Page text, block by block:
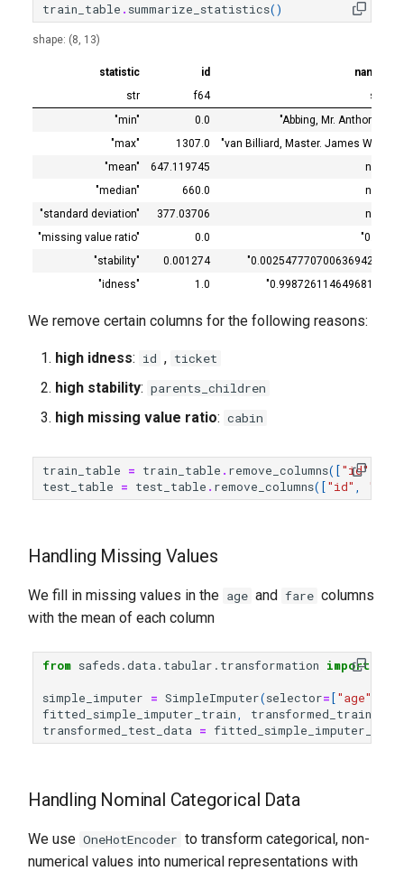
train_table . summarize_statistics()
shape: (8, 13)
statistic id
name
str
f64
str
"min"
0.0
"Abbing, Mr. Anthony"
"max"
1307.0
"van Billiard, Master. James Wi…
"mean"
647.119745
null
"median"
660.0
null
"standard deviation"
377.03706
null
"missing value ratio"
0.0
"0.0"
"stability"
0.001274
"0.0025477707006369425"
"idness"
1.0 "0.9987261146496815"
We remove certain columns for the following reasons:
high idness: id , ticket
high stability: parents_children
high missing value ratio: cabin
train_table = train_table . remove_columns(["id"
test_table = test_table . remove_columns(["id" ,
Handling Missing Values
We fill in missing values in the age and fare columns
with the mean of each column
from safeds.data.tabular.transformation import
simple_imputer = SimpleImputer(selector=["age"
fitted_simple_imputer_train,
transformed_test_data =
Handling Nominal Categorical Data
We use OneHotEncoder to transform categorical, non-
numerical values into numerical representations with